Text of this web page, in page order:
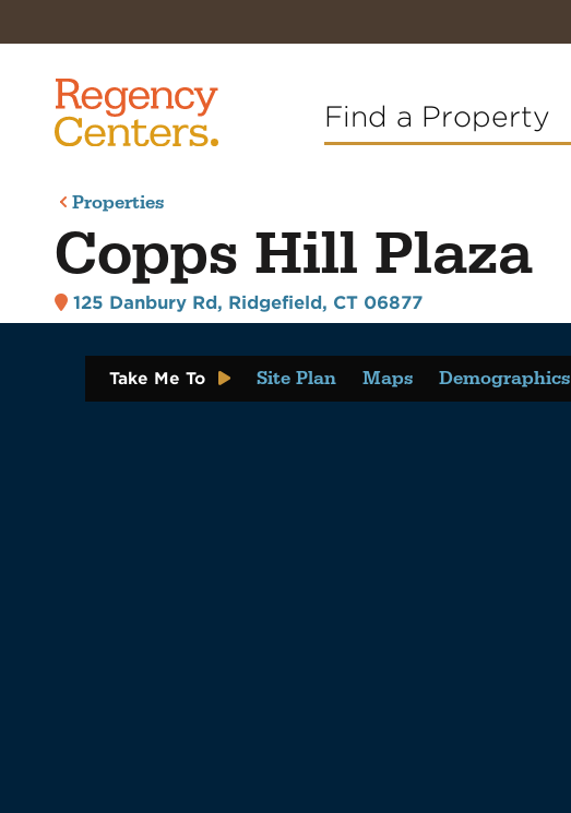
Find a Property
Properties
Copps Hill Plaza
125 Danbury Rd , Ridgefield, CT 06877
Take Me To Site Plan Maps Demographics